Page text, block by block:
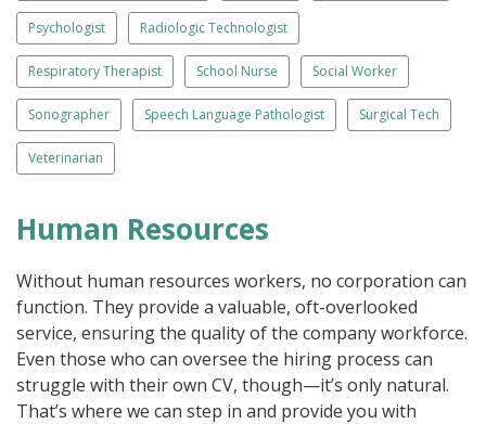
Psychologist Radiologic Technologist
Respiratory Therapist School Nurse Social Worker
Sonographer Speech Language Pathologist Surgical Tech
Veterinarian
Human Resources
Without human resources workers, no corporation can
function. They provide a valuable, oft-overlooked
service, ensuring the quality of the company workforce.
Even those who can oversee the hiring process can
struggle with their own CV, though—it’s only natural.
That’s where we can step in and provide you with